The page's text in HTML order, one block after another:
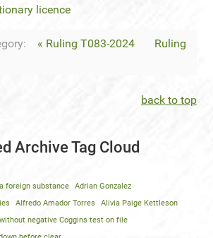
licence
« Ruling T083-2024
Ruling
back to top
Archive Tag Cloud
foreign substance
Adrian Gonzalez
Alfredo Amador Torres
Alivia Paige Kettleson
negative Coggins test on file